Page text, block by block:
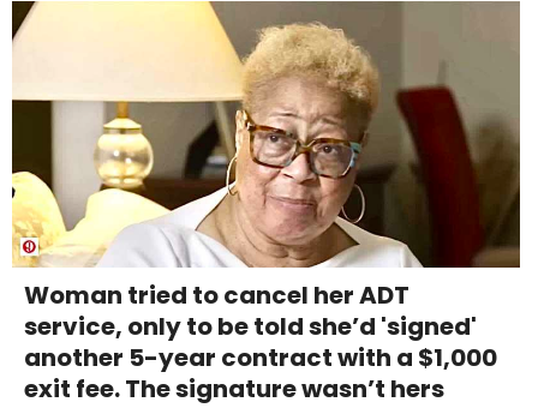
Woman tried to cancel her ADT
service, only to be told she’d 'signed'
another 5-year contract with a $1,000
exit fee. The signature wasn’t hers